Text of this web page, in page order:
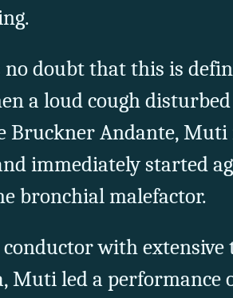
no doubt that this is
a loud cough
Bruckner Andante,
immediately started
bronchial malefactor.
with extensive
Muti led a performance